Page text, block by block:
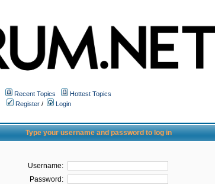
Recent Topics
Hottest Topics
Register /
Login
Type your username and password to log in
Username:
Password: